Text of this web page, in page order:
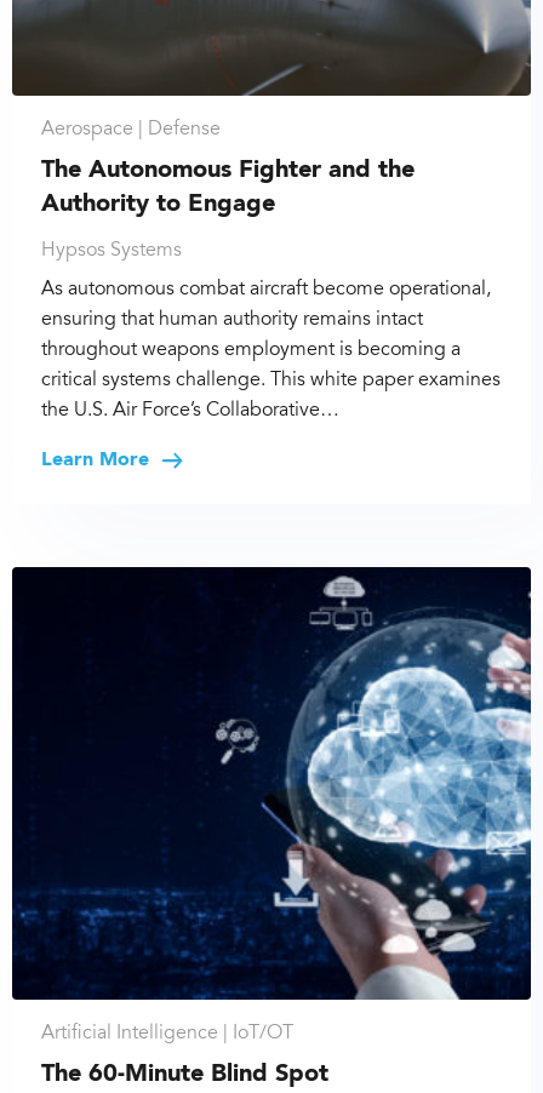
Aerospace | Defense
The Autonomous Fighter and the
Authority to Engage
Hypsos Systems
As autonomous combat aircraft become operational,
ensuring that human authority remains intact
throughout weapons employment is becoming a
critical systems challenge. This white paper examines
the U.S. Air Force’s Collaborative…
Learn More
Artificial Intelligence | IoT/OT
The 60-Minute Blind Spot